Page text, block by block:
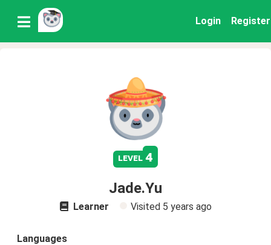
Login Register
level 4
Jade.Yu
Learner Visited 5 years ago
Languages